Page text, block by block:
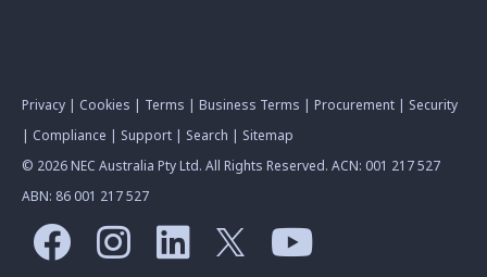
Privacy | Cookies | Terms | Business Terms | Procurement | Security
| Compliance | Support | Search | Sitemap
© 2026 NEC Australia Pty Ltd. All Rights Reserved. ACN: 001 217 527
ABN: 86 001 217 527